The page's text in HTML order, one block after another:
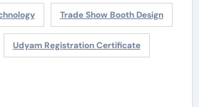
Trade Show Booth Design
Udyam Registration Certificate